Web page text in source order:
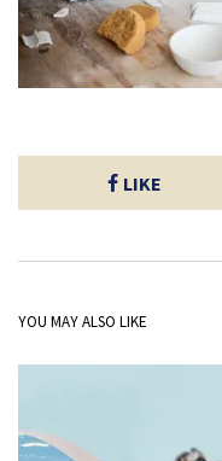
LIKE
YOU MAY ALSO LIKE